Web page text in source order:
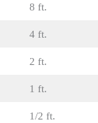
8 ft.
4 ft.
2 ft.
1 ft.
1/2 ft.